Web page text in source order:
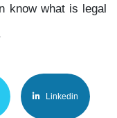
know what is legal
Linkedin